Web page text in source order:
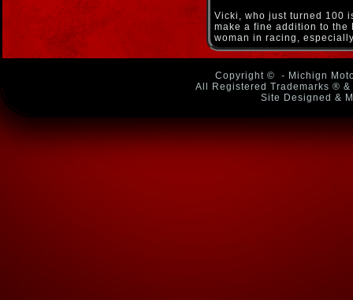
Vicki, who just turned 100
make a fine addition to the
woman in racing,
Copyright ©
- Michign
All Registered Trademarks ®
Site Designed &